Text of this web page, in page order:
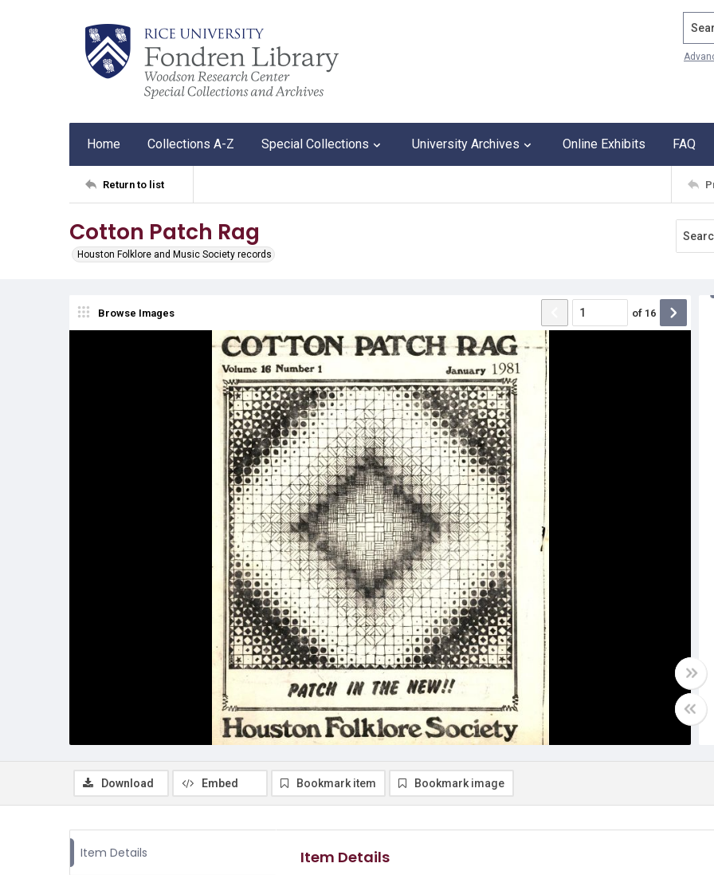
Home Collections A-Z Special Collections University Archives Online Exhibits FAQ
Return to list
Cotton Patch Rag
Houston Folklore and Music Society records
Browse Images of 16
Download Embed Bookmark item Bookmark image
Item Details Item Details